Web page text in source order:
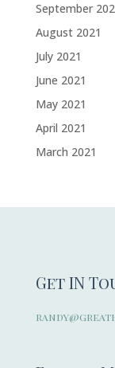
September
August 2021
July 2021
June 2021
May 2021
April 2021
March 2021
Get IN